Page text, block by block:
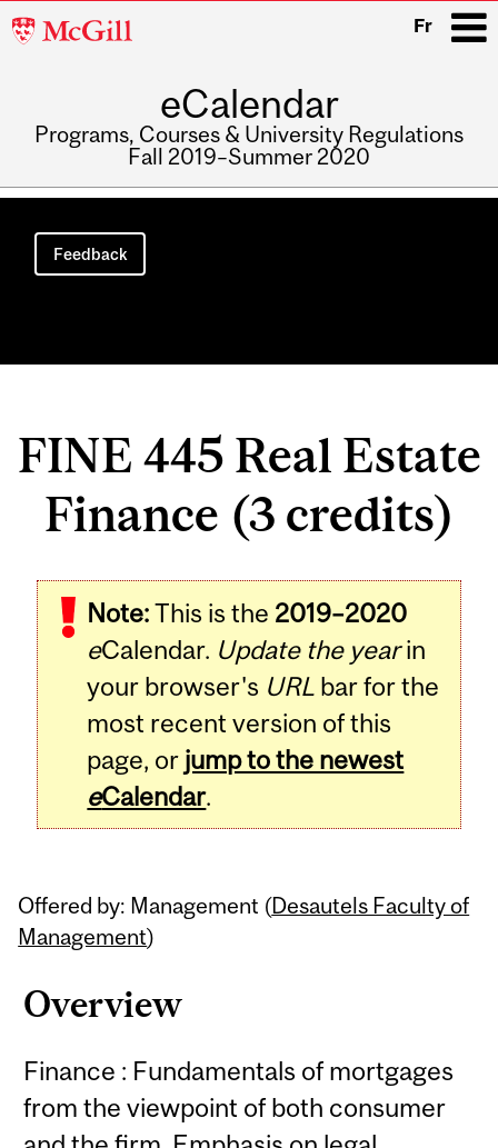
McGill
Fr
eCalendar
Programs, Courses & University Regulations
Fall 2019–Summer 2020
Main
navigation
Feedback
FINE 445 Real Estate
Finance (3 credits)
Note:This is the 2019–2020
eCalendar. Update the yearin
your browser's URL bar for the
most recent version of this
page, or jump to the newest
eCalendar.
Offered by: Management (Desautels Faculty of
Management)
Overview
Finance : Fundamentals of mortgages
from the viewpoint of both consumer
Related
Content